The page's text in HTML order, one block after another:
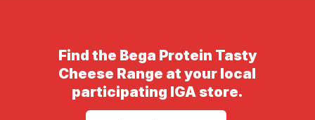
Find the Bega Protein Tasty
Cheese Range at your local
participating IGA store.